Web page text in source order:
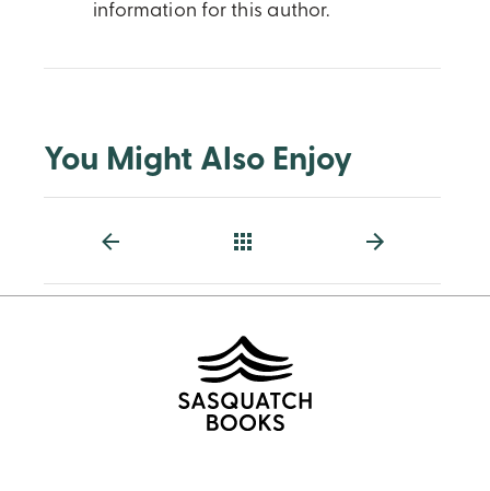
information for this author.
You Might Also Enjoy